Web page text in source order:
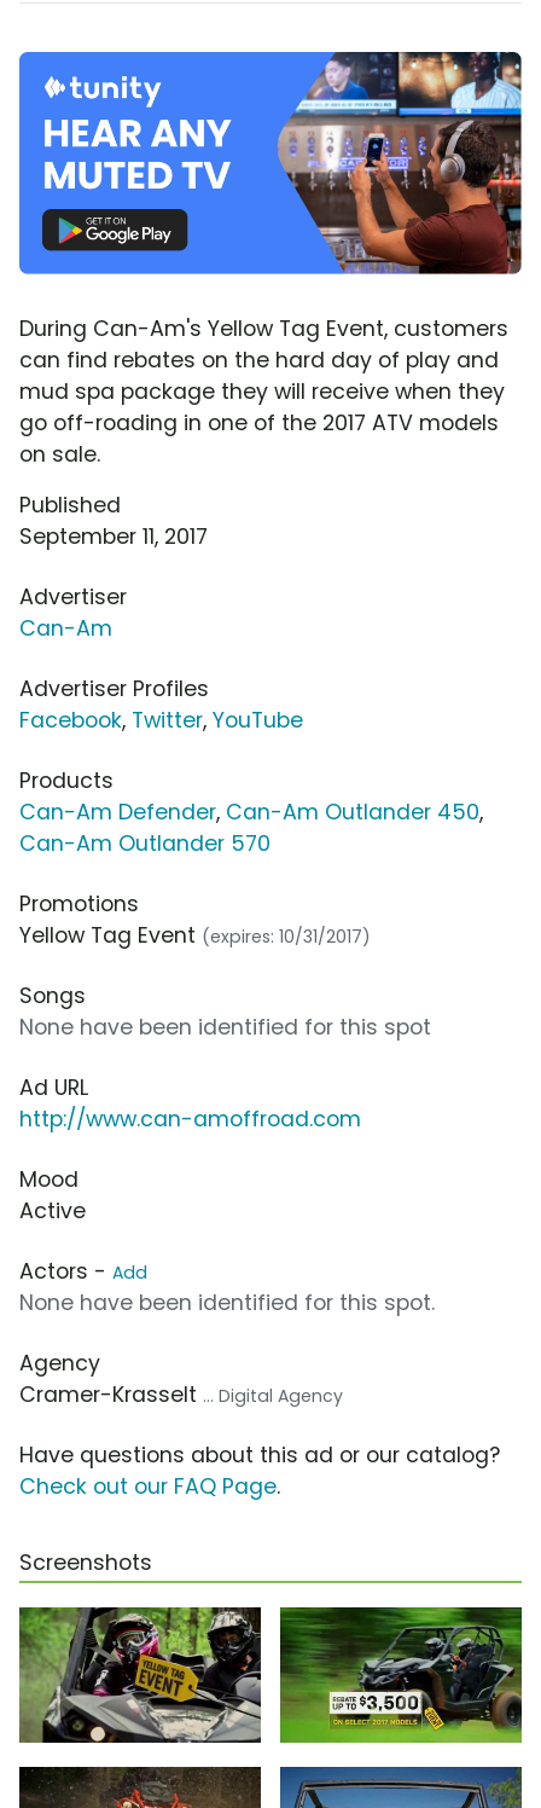
During Can-Am's Yellow Tag Event, customers
can find rebates on the hard day of play and
mud spa package they will receive when they
go off-roading in one of the 2017 ATV models
on sale.
Published
September 11, 2017
Advertiser
Can-Am
Advertiser Profiles
Facebook, Twitter, YouTube
Products
Can-Am Defender, Can-Am Outlander 450,
Can-Am Outlander 570
Promotions
Yellow Tag Event (expires: 10/31/2017)
Songs
None have been identified for this spot
Ad URL
http://www.can-amoffroad.com
Mood
Active
Actors - Add
None have been identified for this spot.
Agency
Cramer-Krasselt ... Digital Agency
Have questions about this ad or our catalog?
Check out our FAQ Page.
Screenshots